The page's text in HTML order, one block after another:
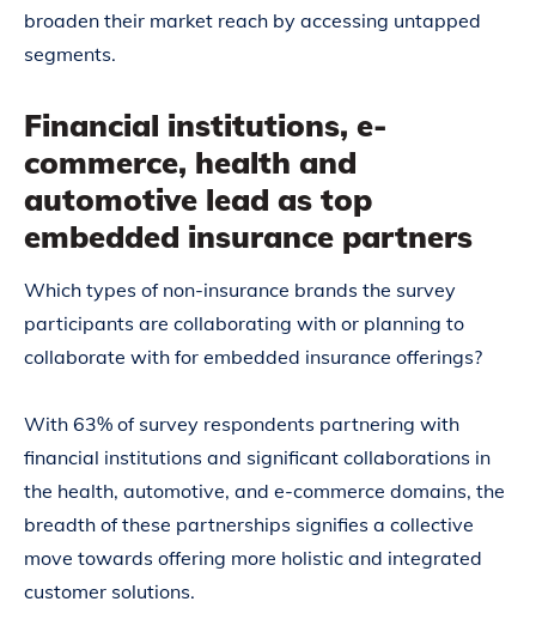
broaden their market reach by accessing untapped
segments.
Financial institutions, e-
commerce, health and
automotive lead as top
embedded insurance partners
Which types of non-insurance brands the survey
participants are collaborating with or planning to
collaborate with for embedded insurance offerings?
With 63% of survey respondents partnering with
financial institutions and significant collaborations in
the health, automotive, and e-commerce domains, the
breadth of these partnerships signifies a collective
move towards offering more holistic and integrated
customer solutions.